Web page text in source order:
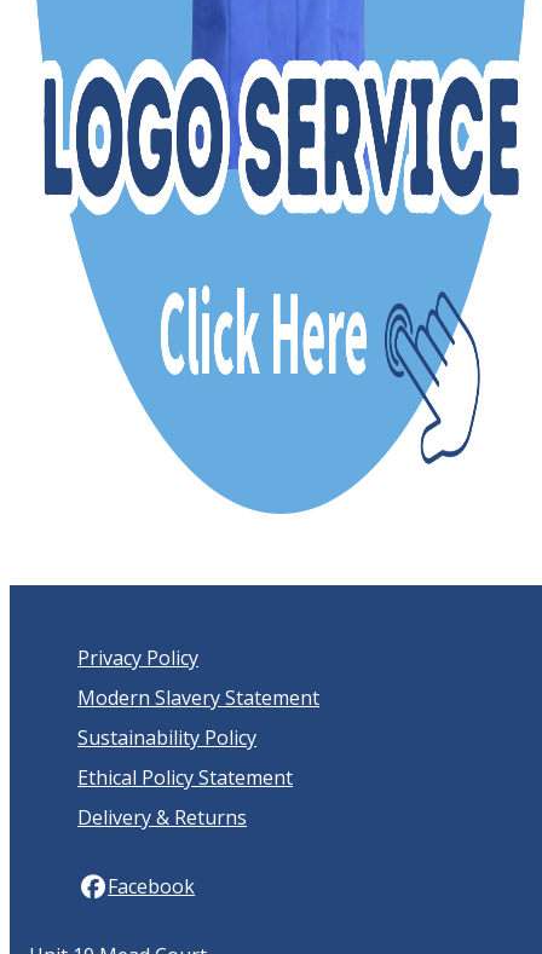
Privacy Policy
Modern Slavery Statement
Sustainability Policy
Ethical Policy Statement
Delivery & Returns
Facebook